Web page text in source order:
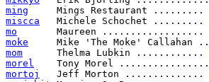
ming
     Mings Restaurant .........
miscca
   Michele Schochet .........
mo
       Maureen ..................
moke
Mike 'The Moke' Callahan
mom
      Thelma Lubkin ............
morel
Tony Morel
mortoj
   Jeff Morton ..............